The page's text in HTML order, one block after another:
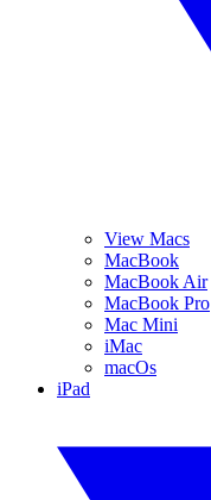
View Macs
MacBook
MacBook Air
MacBook Pro
Mac Mini
iMac
macOs
iPad